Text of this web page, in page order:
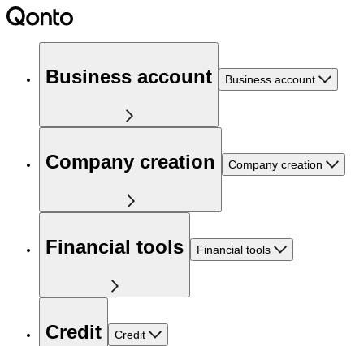
Business account Business account
Company creation Company creation
Financial tools Financial tools
Credit Credit